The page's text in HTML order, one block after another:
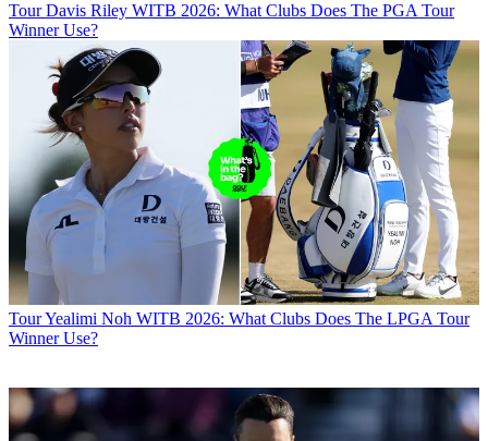
Tour Davis Riley WITB 2026: What Clubs Does The PGA Tour
Winner Use?
TourYealimi Noh WITB 2026: What Clubs Does The LPGA Tour
Winner Use?